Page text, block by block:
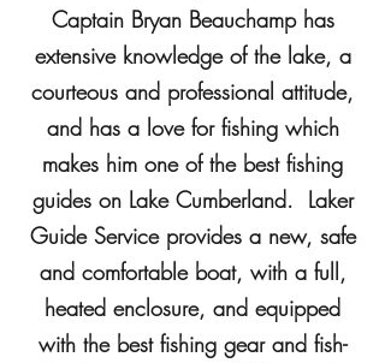
Captain Bryan Beauchamp has
extensive knowledge of the lake, a
courteous and professional attitude,
and has a love for fishing which
makes him one of the best fishing
guides on Lake Cumberland. Laker
Guide Service provides a new, safe
and comfortable boat, with a full,
heated enclosure, and equipped
with the best fishing gear and fish-